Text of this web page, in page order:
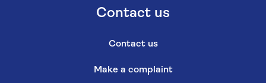
Contact us
Contact us
Make a complaint